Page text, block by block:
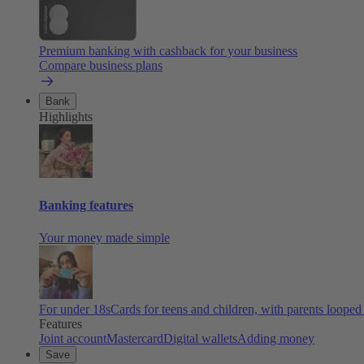
Premium banking with cashback for your business
Compare business plans
Bank
Highlights
Banking features
Your money made simple
For under 18sCards for teens and children, with parents
Features
Joint accountMastercardDigital walletsAdding money
Save